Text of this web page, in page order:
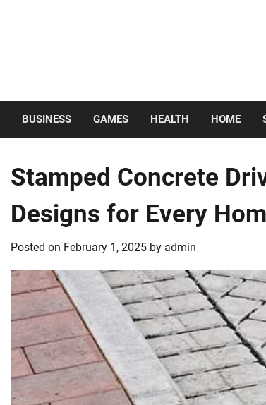
BUSINESS GAMES HEALTH HOME
Stamped Concrete
Designs for Every
Posted on February 1, 2025 by admin